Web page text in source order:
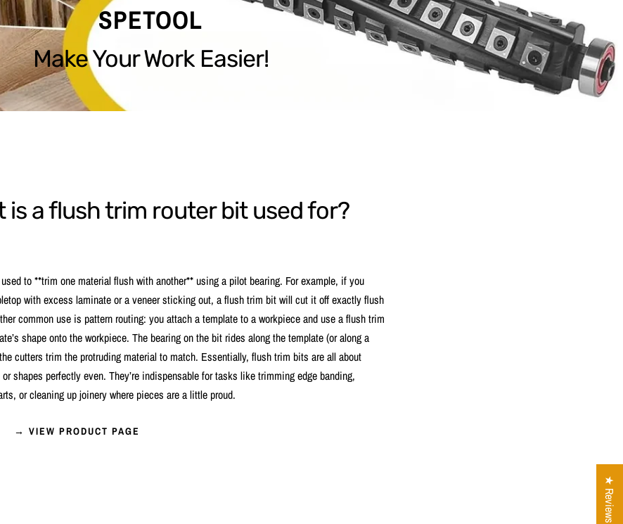
SPETOOL
Make Your Work Easier!
is a flush trim router bit used for?
to **trim one material flush with another** using a pilot bearing. For example, if you
with excess laminate or a veneer sticking out, a flush trim bit will cut it off exactly flush
common use is pattern routing: you attach a template to a workpiece and use a flush trim
shape onto the workpiece. The bearing on the bit rides along the template (or along a
cutters trim the protruding material to match. Essentially, flush trim bits are all about
shapes perfectly even. They’re indispensable for tasks like trimming edge banding,
or cleaning up joinery where pieces are a little proud.
→ VIEW PRODUCT PAGE
★ Reviews